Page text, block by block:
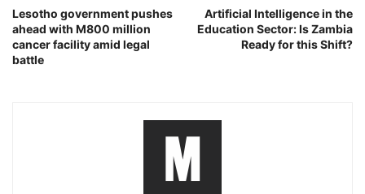
Lesotho government pushes
ahead with M800 million
cancer facility amid legal
battle
Artificial Intelligence in the
Education Sector: Is Zambia
Ready for this Shift?